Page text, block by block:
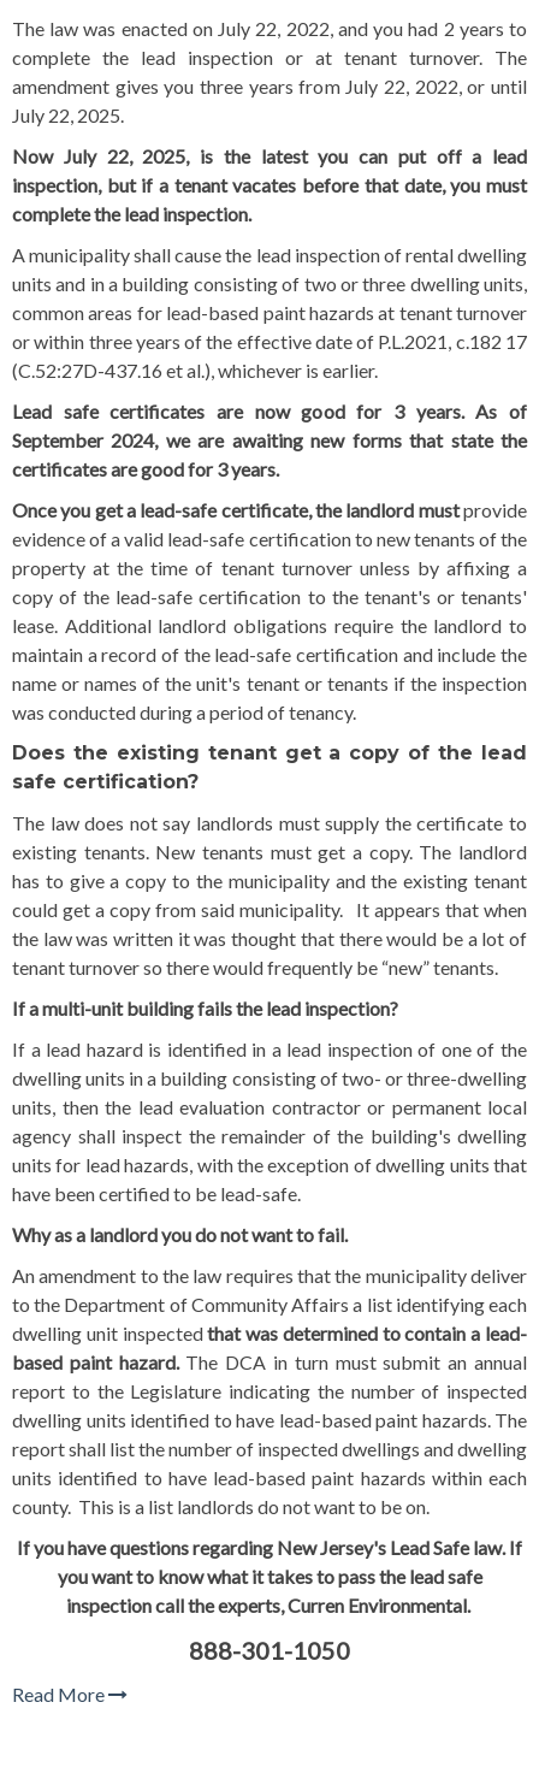
The law was enacted on July 22, 2022, and you had 2 years to
complete the lead inspection or at tenant turnover. The
amendment gives you three years from July 22, 2022, or until
July 22, 2025.
Now July 22, 2025, is the latest you can put off a lead
inspection, but if a tenant vacates before that date, you must
complete the lead inspection.
A municipality shall cause the lead inspection of rental dwelling
units and in a building consisting of two or three dwelling units,
common areas for lead-based paint hazards at tenant turnover
or within three years of the effective date of P.L.2021, c.182 17
(C.52:27D-437.16 et al.), whichever is earlier.
Lead safe certificates are now good for 3 years.As of
September 2024, we are awaiting new forms that state the
certificates are good for 3 years.
Once you get a lead-safe certificate, the landlord mustprovide
evidence of a valid lead-safe certification to new tenants of the
property at the time of tenant turnover unless by affixing a
copy of the lead-safe certification to the tenant's or tenants'
lease. Additional landlord obligations require the landlord to
maintain a record of the lead-safe certification and include the
name or names of the unit's tenant or tenants if the inspection
was conducted during a period of tenancy.
Does the existing tenant get a copy of the lead
safe certification?
The law does not say landlords must supply the certificate to
existing tenants. New tenants must get a copy. The landlord
has to give a copy to the municipality and the existing tenant
could get a copy from said municipality. It appears that when
the law was written it was thought that there would be a lot of
tenant turnover so there would frequently be “new” tenants.
If a multi-unit building fails the lead inspection?
If a lead hazard is identified in a lead inspection of one of the
dwelling units in a building consisting of two- or three-dwelling
units, then the lead evaluation contractor or permanent local
agency shall inspect the remainder of the building's dwelling
units for lead hazards, with the exception of dwelling units that
have been certified to be lead-safe.
Why as a landlord you do not want to fail.
An amendment to the law requires that the municipality deliver
to the Department of Community Affairs a list identifying each
dwelling unit inspectedthat was determined to contain a lead-
based paint hazard. The DCA in turn must submit an annual
report to the Legislature indicating the number of inspected
dwelling units identified to have lead-based paint hazards. The
report shall list the number of inspected dwellings and dwelling
units identified to have lead-based paint hazards within each
county. This is a list landlords do not want to be on.
If you have questions regarding New Jersey's Lead Safe law.If
you want to know what it takes to pass the lead safe
inspectioncall the experts, Curren Environmental.
888-301-1050
Read More